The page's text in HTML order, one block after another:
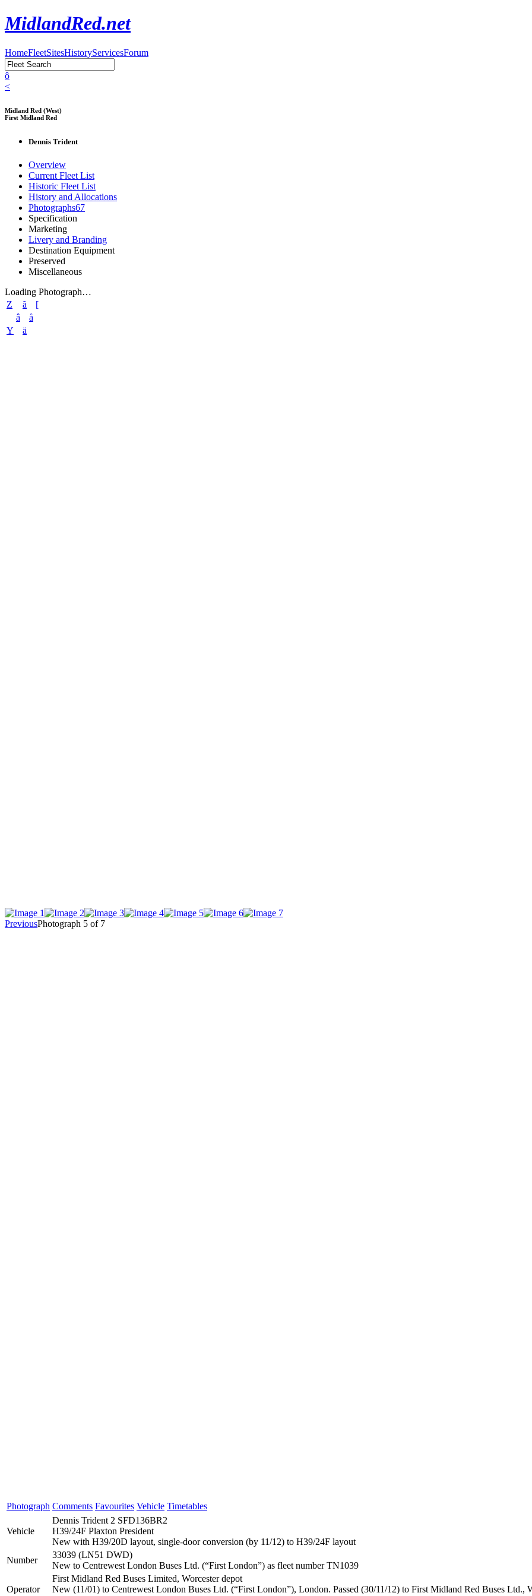
MidlandRed.net
HomeFleetSitesHistoryServicesForum
ô
<
Midland Red (West)
First Midland Red
Dennis Trident
Overview
Current Fleet List
Historic Fleet List
History and Allocations
Photographs67
Specification
Marketing
Livery and Branding
Destination Equipment
Preserved
Miscellaneous
Loading Photograph…
Z
ã
[
â
å
Y
ä
PreviousPhotograph 5 of 7
Photograph Comments Favourites Vehicle Timetables
Vehicle
Dennis Trident 2 SFD136BR2
H39/24F Plaxton President
New with H39/20D layout, single-door conversion (by 11/12) to H39/24F layout
Number
33039 (LN51 DWD)
New to Centrewest London Buses Ltd. (“First London”) as fleet number TN1039
Operator
First Midland Red Buses Limited, Worcester depot
New (11/01) to Centrewest London Buses Ltd. (“First London”), London. Passed (30/11/12) to First Midland Red Buses Ltd.,